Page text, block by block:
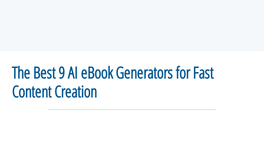
The Best 9 AI eBook Generators for Fast
Content Creation